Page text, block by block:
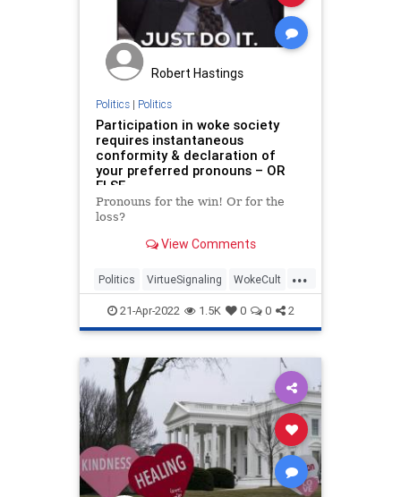
Robert Hastings
Politics| Politics
Participation in woke society
requires instantaneous
conformity & declaration of
your preferred pronouns – OR
ELSE
Pronouns for the win! Or for the
loss?
View Comments
...
Politics VirtueSignaling WokeCult
WokeInsanity Wokeism
21-Apr-2022 1.5K 0 0 2